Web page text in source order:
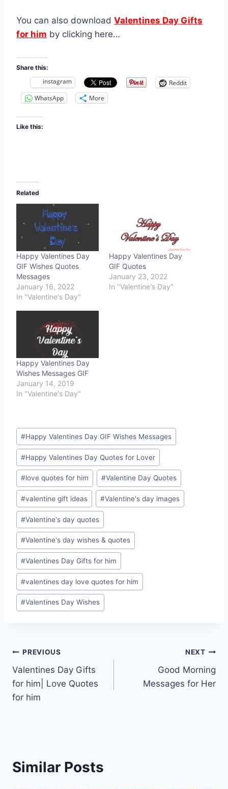
You can also download Valentines Day Gifts
for him by clicking here…
Share this:
instagram
Reddit
WhatsApp
More
Like this:
Related
Happy Valentines Day
GIF Wishes Quotes
Messages
January 16, 2022
In "Valentine's Day"
Happy Valentines Day
GIF Quotes
January 23, 2022
In "Valentine's Day"
Happy Valentines Day
Wishes Messages GIF
January 14, 2019
In "Valentine's Day"
Post
Tags:
#Happy Valentines Day GIF Wishes Messages
#Happy Valentines Day Quotes for Lover
#love quotes for him #Valentine Day Quotes
#valentine gift ideas #Valentine's day images
#Valentine's day quotes
#Valentine's day wishes & quotes
#Valentines Day Gifts for him
#valentines day love quotes for him
#Valentines Day Wishes
Post
navigation
PREVIOUS
Valentines Day Gifts
for him| Love Quotes
for him
NEXT
Good Morning
Messages for Her
Similar Posts